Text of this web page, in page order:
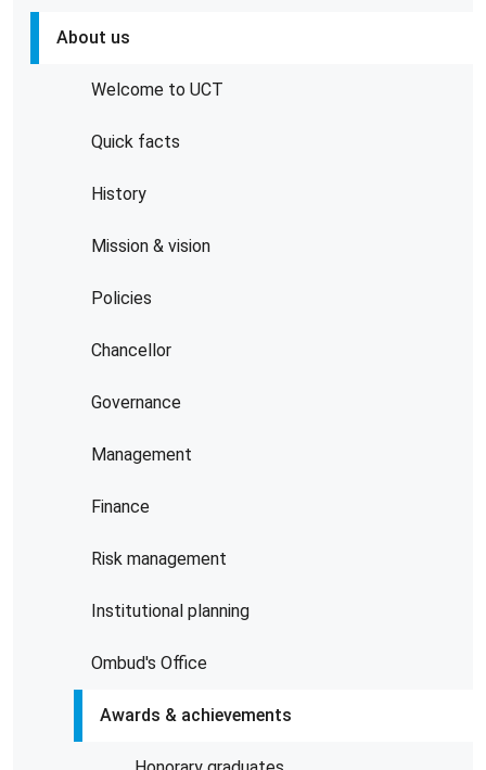
About us
Welcome to UCT
Quick facts
History
Mission & vision
Policies
Chancellor
Governance
Management
Finance
Risk management
Institutional planning
Ombud's Office
Awards & achievements